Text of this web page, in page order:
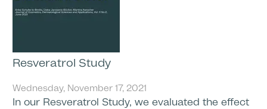
Resveratrol Study
Wednesday, November 17, 2021
In our Resveratrol Study, we evaluated the effect